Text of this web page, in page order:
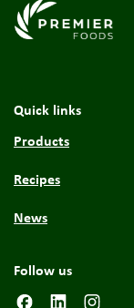
Link to the homepage
Quick links
Products
Recipes
News
Follow us